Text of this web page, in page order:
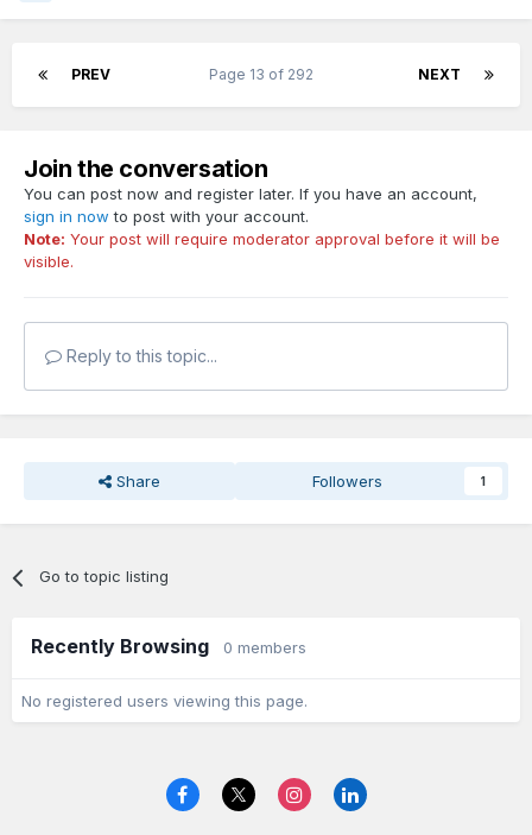
PREV NEXT
Page 13 of 292
Join the conversation
You can post now and register later. If you have an account,
sign in now to post with your account.
Note: Your post will require moderator approval before it will be
visible.
Reply to this topic...
Share Followers 1
Go to topic listing
Recently Browsing 0 members
No registered users viewing this page.